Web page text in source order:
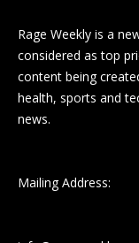
Rage Weekly is a
considered as top
content being
health, sports and
news.
Mailing Address: